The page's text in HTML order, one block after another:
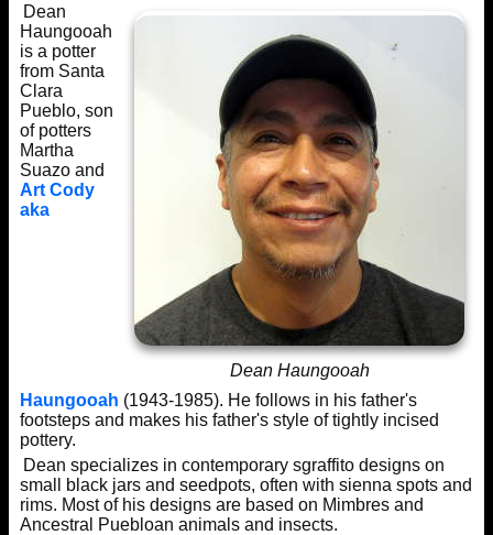
Dean Haungooah
Dean
Haungooah
is a potter
from Santa
Clara
Pueblo, son
of potters
Martha
Suazo and
Art Cody
aka
Haungooah (1943-1985). He follows in his father's
footsteps and makes his father's style of tightly incised
pottery.
Dean specializes in contemporary sgraffito designs on
small black jars and seedpots, often with sienna spots and
rims. Most of his designs are based on Mimbres and
Ancestral Puebloan animals and insects.